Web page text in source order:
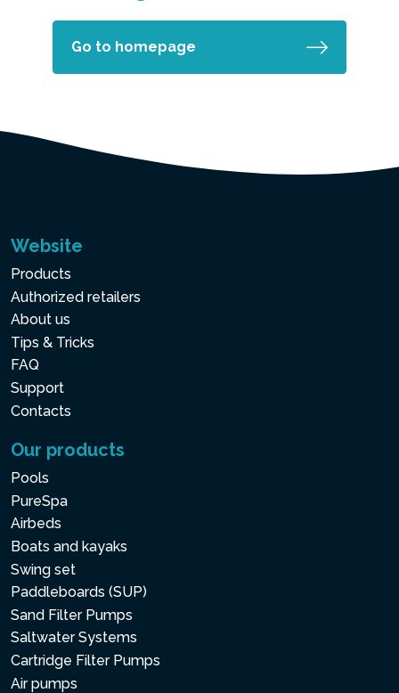
Go to homepage
Website
Products
Authorized retailers
About us
Tips & Tricks
FAQ
Support
Contacts
Our products
Pools
PureSpa
Airbeds
Boats and kayaks
Swing set
Paddleboards (SUP)
Sand Filter Pumps
Saltwater Systems
Cartridge Filter Pumps
Air pumps